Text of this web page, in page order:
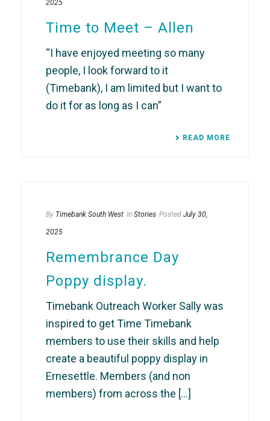
2025
Time to Meet – Allen
“I have enjoyed meeting so many
people, I look forward to it
(Timebank), I am limited but I want to
do it for as long as I can”
READ MORE
By Timebank South West In Stories Posted July 30,
2025
Remembrance Day
Poppy display.
Timebank Outreach Worker Sally was
inspired to get Time Timebank
members to use their skills and help
create a beautiful poppy display in
Ernesettle. Members (and non
members) from across the [...]